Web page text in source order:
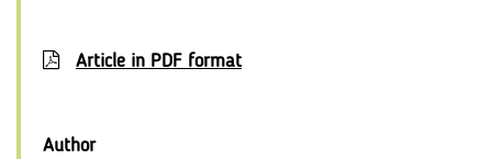
Article in PDF format
Author